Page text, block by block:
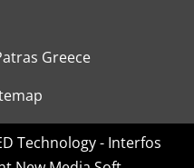
Greece
Technology - Interfos